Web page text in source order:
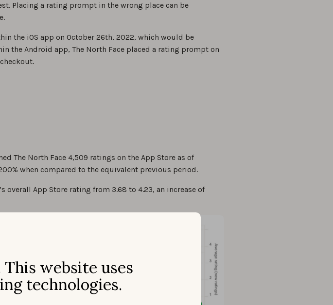
website uses
technologies.
Placing a rating prompt in the wrong place can be
the iOS app on October 26th, 2022, which would be
the Android app, The North Face placed a rating prompt on
The North Face 4,509 ratings on the App Store as of
when compared to the equivalent previous period.
overall App Store rating from 3.68 to 4.23, an increase of